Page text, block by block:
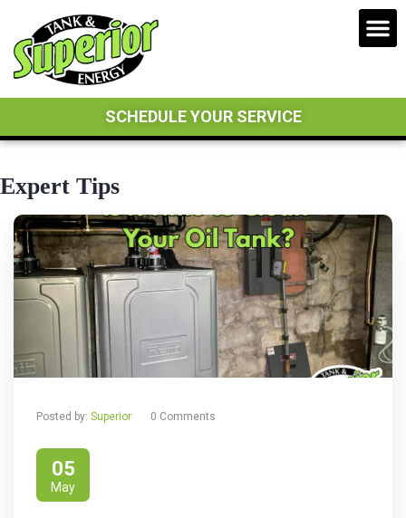
SCHEDULE YOUR SERVICE
Expert Tips
Posted by: Superior 0 Comments
05
May